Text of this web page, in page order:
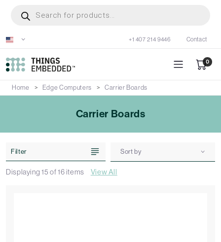
content
search
+1 407 214 9446 Contact
0
Home Edge Computers Carrier Boards
Carrier Boards
Displaying15 of16items View All
Filter Sort by